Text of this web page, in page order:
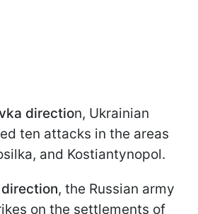
direction, Ukrainian
ten attacks in the areas
and Kostiantynopol.
direction, the Russian army
on the settlements of